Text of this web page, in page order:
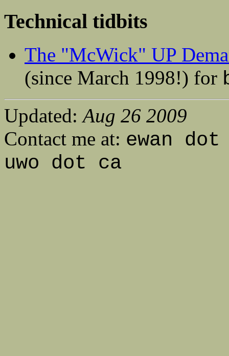
Technical tidbits
The "McWick" UP
(since March 1998!) for
Updated:Aug 26 2009
Contact me at: ewan
uwo dot ca